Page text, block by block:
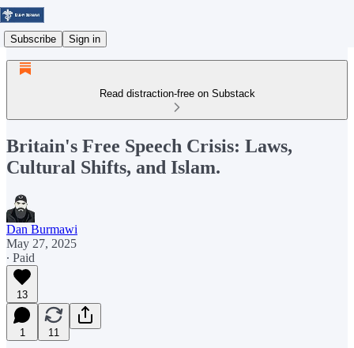
Subscribe Sign in
Read distraction-free on Substack
Britain's Free Speech Crisis: Laws,
Cultural Shifts, and Islam.
Dan Burmawi
May 27, 2025
∙ Paid
13
1 11